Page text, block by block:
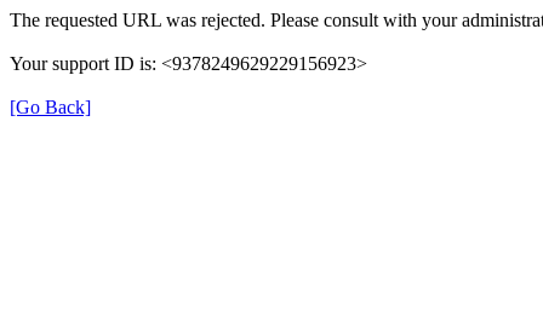
The requested URL was rejected. Please consult with your
Your support ID is: <9378249629229156923>
[Go Back]